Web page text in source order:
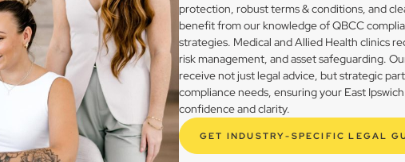
protection, robust terms & conditions, and
benefit from our knowledge of QBCC
strategies. Medical and Allied Health clinics
risk management, and asset safeguarding.
receive not just legal advice, but strategic
compliance needs, ensuring your East
confidence and clarity.
GET INDUSTRY-SPECIFIC LEGAL